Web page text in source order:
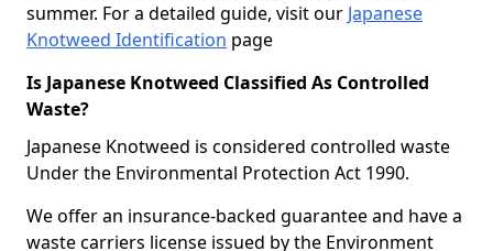
summer. For a detailed guide, visit our Japanese
Knotweed Identification page
Is Japanese Knotweed Classified As Controlled
Waste?
Japanese Knotweed is considered controlled waste
Under the Environmental Protection Act 1990.
We offer an insurance-backed guarantee and have a
waste carriers license issued by the Environment